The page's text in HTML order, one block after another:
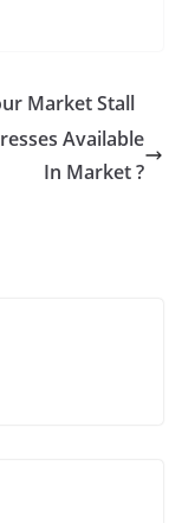
Market Stall
Available
In Market ?